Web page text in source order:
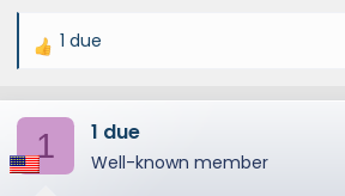
R
a
c
t
1 due
1 1 due
Well-known member